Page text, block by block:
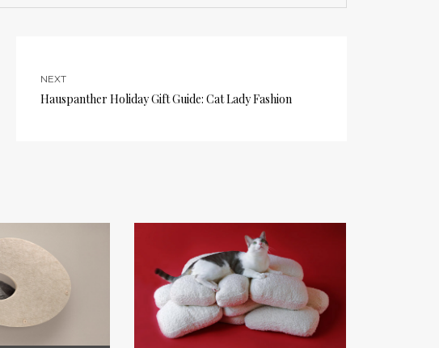
NEXT
Hauspanther Holiday Gift Guide: Cat Lady Fashion